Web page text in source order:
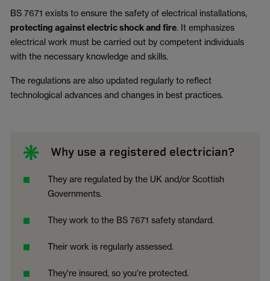
BS 7671 exists to ensure the safety of electrical installations,
protecting against electric shock and fire. It emphasizes
electrical work must be carried out by competent individuals
with the necessary knowledge and skills.
The regulations are also updated regularly to reflect
technological advances and changes in best practices.
Why use a registered electrician?
They are regulated by the UK and/or Scottish
Governments.
They work to the BS 7671 safety standard.
Their work is regularly assessed.
They're insured, so you're protected.